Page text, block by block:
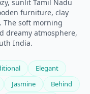
sunlit Tamil Nadu
furniture, clay
The soft morning
dreamy atmosphere,
India.
Elegant
Jasmine
Behind